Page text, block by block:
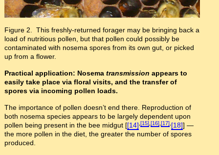
Figure 2. This freshly-returned forager may be bringing back a
load of nutritious pollen, but that pollen could possibly be
contaminated with nosema spores from its own gut, or picked
up from a flower.
Practical application: Nosema transmission appears to
easily take place via floral visits, and the transfer of
spores via incoming pollen loads.
The importance of pollen doesn’t end there. Reproduction of
both nosema species appears to be largely dependent upon
pollen being present in the bee midgut [[14] [15], [16], [17], [18]] —
the more pollen in the diet, the greater the number of spores
produced.